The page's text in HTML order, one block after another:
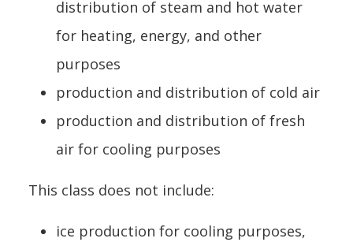
distribution of steam and hot water
for heating, energy, and other
purposes
production and distribution of cold air
production and distribution of fresh
air for cooling purposes
This class does not include:
ice production for cooling purposes,